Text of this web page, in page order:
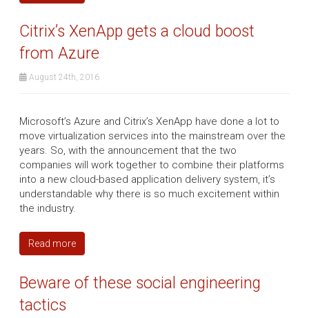
Citrix’s XenApp gets a cloud boost
from Azure
August 24th, 2016
Microsoft’s Azure and Citrix’s XenApp have done a lot to
move virtualization services into the mainstream over the
years. So, with the announcement that the two
companies will work together to combine their platforms
into a new cloud-based application delivery system, it’s
understandable why there is so much excitement within
the industry.
Read more
Beware of these social engineering
tactics